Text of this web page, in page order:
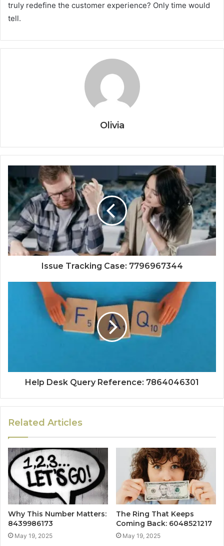
truly redefine the customer experience? Only time would
tell.
Olivia
Issue Tracking Case: 7796967344
Help Desk Query Reference: 7864046301
Related Articles
Why This Number Matters:
8439986173
May 19, 2025
The Ring That Keeps
Coming Back: 6048521217
May 19, 2025